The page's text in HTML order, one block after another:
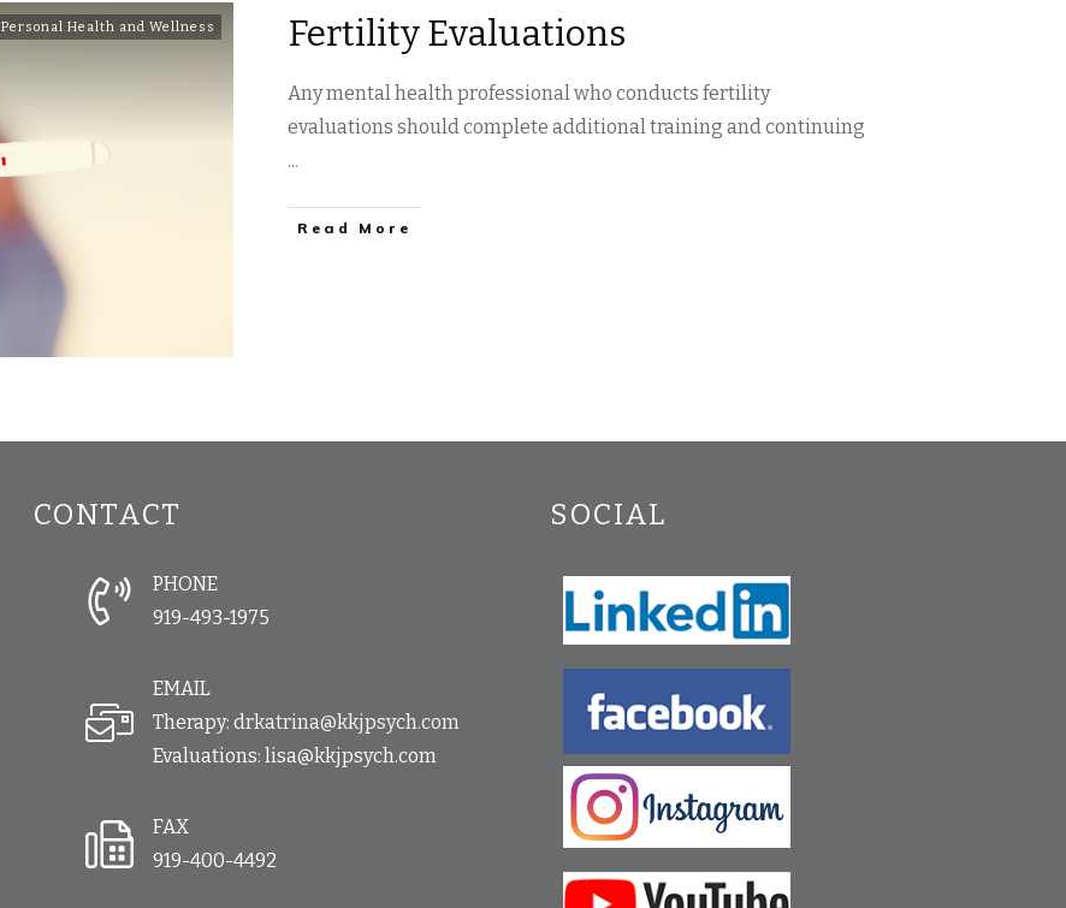
Personal Health and Wellness Fertility Evaluations
Any mental health professional who conducts fertility
evaluations should complete additional training and continuing
...
​Read More
CONTACT
PHONE
919-493-1975
EMAIL
Therapy: drkatrina@kkjpsych.com
Evaluations: lisa@kkjpsych.com
FAX
919-400-4492
SOCIAL